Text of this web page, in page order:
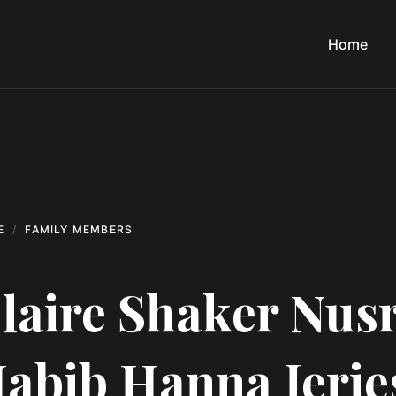
Home
FAMILY MEMBERS
Shaker
Hanna